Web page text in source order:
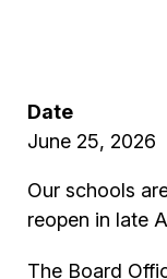
Date
June 25, 2026
Our schools
reopen in late
The Board